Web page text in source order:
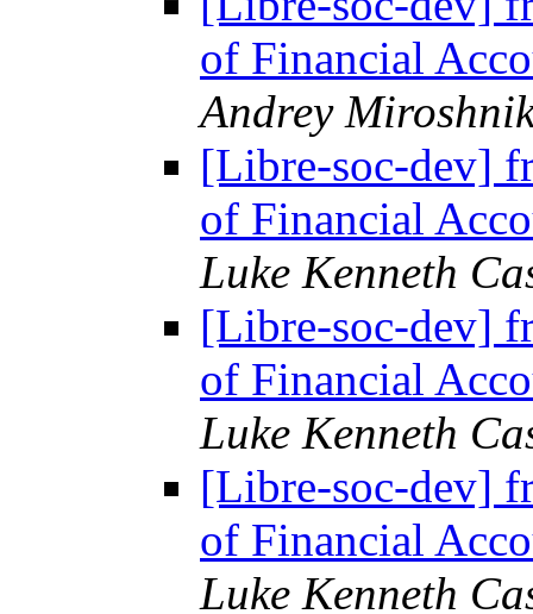
of Financial
Andrey
[Libre-soc-dev]
of Financial
Luke Kenneth
[Libre-soc-dev]
of Financial
Luke Kenneth
[Libre-soc-dev]
of Financial
Luke Kenneth